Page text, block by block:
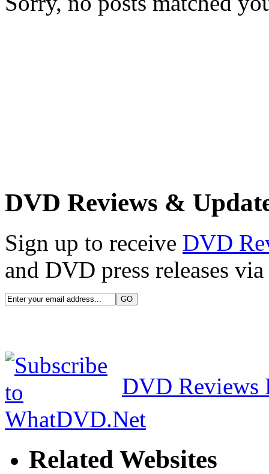
DVD Reviews &
Sign up to receive DVD
and DVD press releases
DVD Reviews
Related Websites